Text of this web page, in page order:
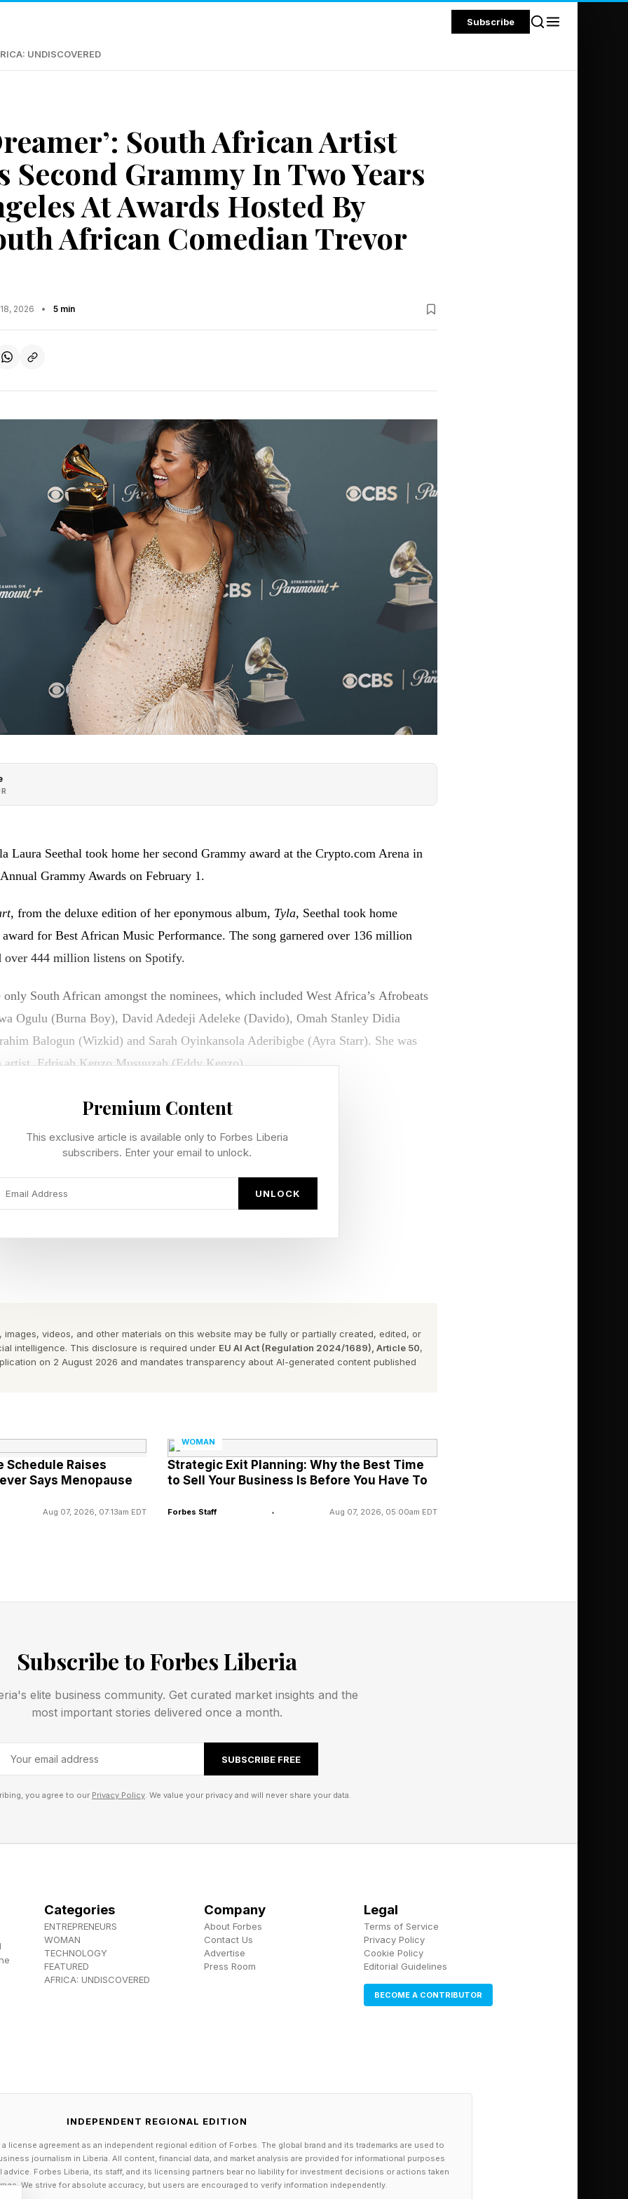
Subscribe
UNDISCOVERED
South African Artist
Second Grammy In Two Years
At Awards Hosted By
African Comedian Trevor
2026 • 5 min
Laura Seethal took home her second Grammy award at the Crypto.com Arena in
Grammy Awards on February 1.
, from the deluxe edition of her eponymous album, Tyla, Seethal took home
for Best African Music Performance. The song garnered over 136 million
over 444 million listens on Spotify.
South African amongst the nominees, which included West Africa’s Afrobeats
Ogulu (Burna Boy), David Adedeji Adeleke (Davido), Omah Stanley Didia
Balogun (Wizkid) and Sarah Oyinkansola Aderibigbe (Ayra Starr). She was
artist, Edrisah Kenzo Musuuzah (Eddy Kenzo).
Seethal said in an interview after winning. “Like, guys, this is insane. This is so
welcome by the industry, by America,” she continued in her interview.
night that her sophomore album,
youngest African artist to win a Grammy, achieving the milestone at the age of 22.
accolades as testament to her hard work.
no dream that is too big for me…I just feel like this is only the beginning. There
more than a musician. He was a fearless voice of the people, a philosopher of
force whose music confronted injustice and reshaped global sound,” the
Premium Content
This exclusive article is available only to Forbes Liberia
subscribers. Enter your email to unlock.
UNLOCK
images, videos, and other materials on this website may be fully or partially created, edited, or
intelligence. This disclosure is required under EU AI Act (Regulation 2024/1689), Article 50,
on 2 August 2026 and mandates transparency about AI-generated content published
Schedule Raises
Says Menopause
Aug 07, 2026, 07:13am EDT
WOMAN
Strategic Exit Planning: Why the Best Time
to Sell Your Business Is Before You Have To
Forbes Staff • Aug 07, 2026, 05:00am EDT
Subscribe to Forbes Liberia
elite business community. Get curated market insights and the
most important stories delivered once a month.
SUBSCRIBE FREE
you agree to our Privacy Policy. We value your privacy and will never share your data.
Categories
ENTREPRENEURS
WOMAN
TECHNOLOGY
FEATURED
AFRICA: UNDISCOVERED
Company
About Forbes
Contact Us
Advertise
Press Room
Legal
Terms of Service
Privacy Policy
Cookie Policy
Editorial Guidelines
BECOME A CONTRIBUTOR
INDEPENDENT REGIONAL EDITION
license agreement as an independent regional edition of Forbes. The global brand and its trademarks are used to
journalism in Liberia. All content, financial data, and market analysis are provided for informational purposes
Forbes Liberia, its staff, and its licensing partners bear no liability for investment decisions or actions taken
We strive for absolute accuracy, but users are encouraged to verify information independently.